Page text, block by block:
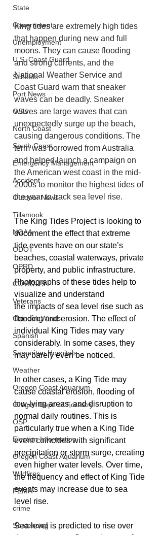
State
Government
Unemployment
U.S. Coast Guard
Schools
Port News
OSU
North Coast
South Coast
Emergency Management
Accident
Outdoor News
Tillamook
NOAA
ODOT
OPRD
COVID-19
Veterans
Chinook Winds
Spanish
Samaritan Hospitals
Weather
Oregon Coast Aquarium
Oregon Dept. of Forestry
OSP
Election Information
Oregon Coast Aquarium
Wildfires
FEMA
crime
Sentencing
King tides are extremely high tides
that happen during new and full
moons. They can cause flooding
and strong currents, and the
National Weather Service and
Coast Guard warn that sneaker
waves can be deadly. Sneaker
waves are large waves that can
unexpectedly surge up the beach,
causing dangerous conditions. The
term was borrowed from Australia
and helped launch a campaign on
the American west coast in the mid-
2000s to monitor the highest tides of
the year to track sea level rise.
The King Tides Project is looking to
document the effect that extreme
tide events have on our state’s
beaches, coastal waterways, private
property, and public infrastructure.
Photographs of these tides help to
visualize and understand
the impacts of sea level rise such as
flooding and erosion. The effect of
individual King Tides may vary
considerably. In some cases, they
may barely even be noticed.
In other cases, a King Tide may
cause coastal erosion, flooding of
low-lying areas, and disruption to
normal daily routines. This is
particularly true when a King Tide
event coincides with significant
precipitation or storm surge, creating
even higher water levels. Over time,
the frequency and effect of King Tide
events may increase due to sea
level rise.
Sea level is predicted to rise over